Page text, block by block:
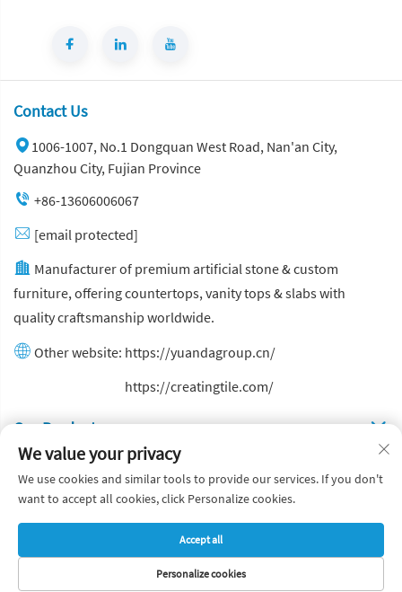
Contact Us
1006-1007, No.1 Dongquan West Road, Nan'an City,
Quanzhou City, Fujian Province
+86-13606006067
[email protected]
Manufacturer of premium artificial stone & custom
furniture, offering countertops, vanity tops & slabs with
quality craftsmanship worldwide.
Other website: https://yuandagroup.cn/
https://creatingtile.com/
Our Produsts
Quick Links
Copyright © Yuanda Stone Co., Ltd. All Rights Reserved
Privacy Policy
Blog
We value your privacy
We use cookies and similar tools to provide our services. If you don't
want to accept all cookies, click Personalize cookies.
Personalize cookies
Accept all